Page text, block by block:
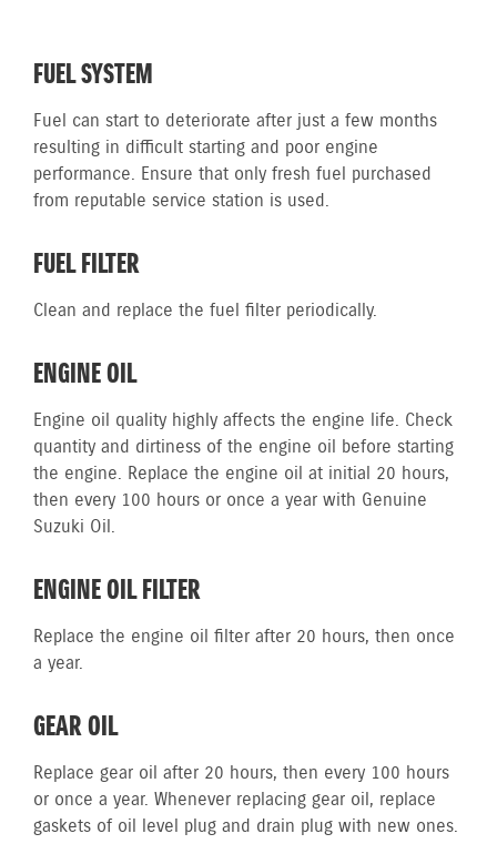
FUEL SYSTEM
Fuel can start to deteriorate after just a few months
resulting in difficult starting and poor engine
performance. Ensure that only fresh fuel purchased
from reputable service station is used.
FUEL FILTER
Clean and replace the fuel filter periodically.
ENGINE OIL
Engine oil quality highly affects the engine life. Check
quantity and dirtiness of the engine oil before starting
the engine. Replace the engine oil at initial 20 hours,
then every 100 hours or once a year with Genuine
Suzuki Oil.
ENGINE OIL FILTER
Replace the engine oil filter after 20 hours, then once
a year.
GEAR OIL
Replace gear oil after 20 hours, then every 100 hours
or once a year. Whenever replacing gear oil, replace
gaskets of oil level plug and drain plug with new ones.